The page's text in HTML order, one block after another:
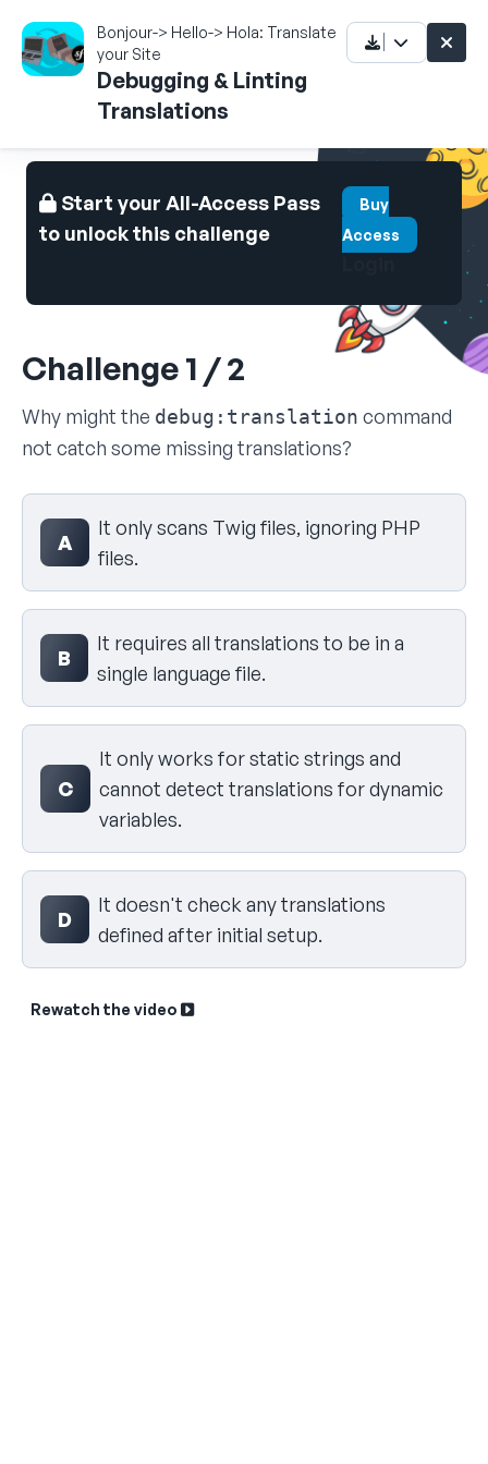
Bonjour-> Hello-> Hola: Translate
your Site
Debugging & Linting
Translations
Start your All-Access Pass
to unlock this challenge
Buy
Access
Challenge 1 / 2
Why might the debug:translation command
not catch some missing translations?
Select your answer
A
It only scans Twig files, ignoring PHP
files.
B
It requires all translations to be in a
single language file.
C
It only works for static strings and
cannot detect translations for dynamic
variables.
D
It doesn't check any translations
defined after initial setup.
Rewatch the video